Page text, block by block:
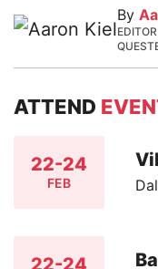
By
EDITOR
ATTEND
22-24
FEB
22-24